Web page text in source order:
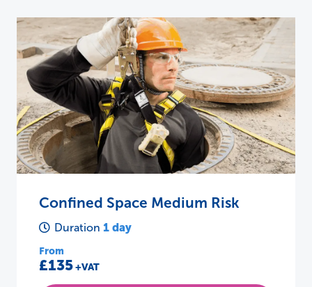
Confined Space Medium Risk
Duration1 day
From
£135+VAT